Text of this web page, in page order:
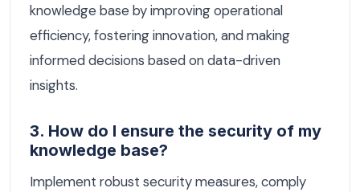
knowledge base by improving operational
efficiency, fostering innovation, and making
informed decisions based on data-driven
insights.
3. How do I ensure the security of my
knowledge base?
Implement robust security measures, comply